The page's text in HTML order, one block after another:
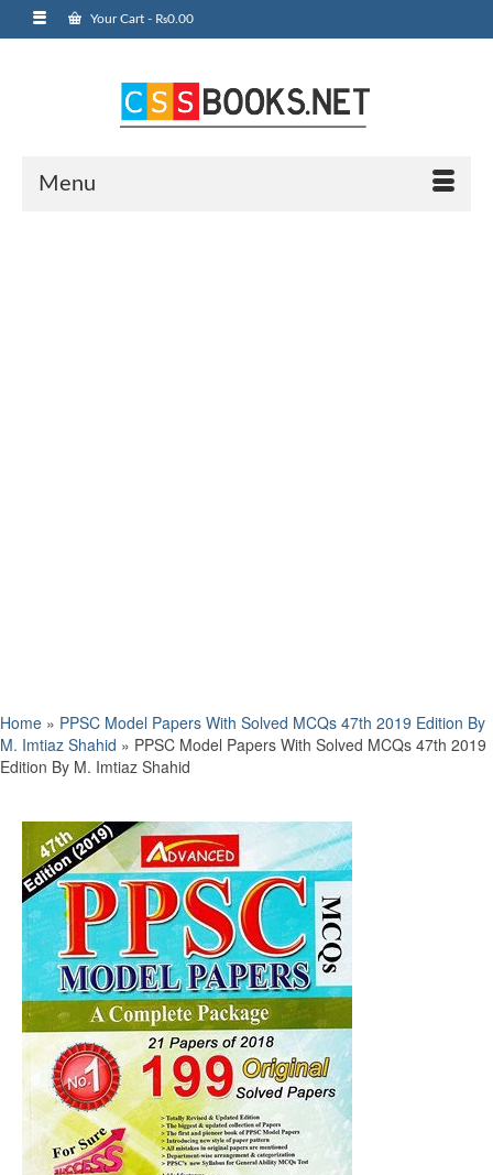
Your Cart - ₨0.00
Menu
Home » PPSC Model Papers With Solved MCQs 47th 2019 Edition By
M. Imtiaz Shahid » PPSC Model Papers With Solved MCQs 47th 2019
Edition By M. Imtiaz Shahid